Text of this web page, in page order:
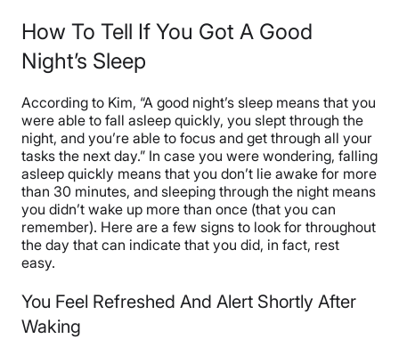
How To Tell If You Got A Good
Night’s Sleep
According to Kim, “A good night’s sleep means that you
were able to fall asleep quickly, you slept through the
night, and you’re able to focus and get through all your
tasks the next day.” In case you were wondering, falling
asleep quickly means that you don’t lie awake for more
than 30 minutes, and sleeping through the night means
you didn’t wake up more than once (that you can
remember). Here are a few signs to look for throughout
the day that can indicate that you did, in fact, rest
easy.
You Feel Refreshed And Alert Shortly After
Waking